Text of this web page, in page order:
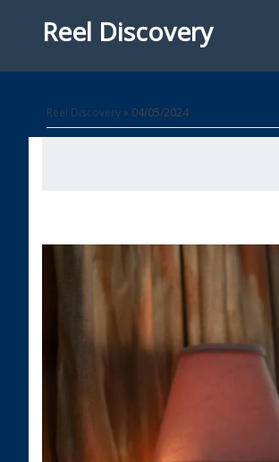
Reel Discovery
Reel Discovery» 04/05/2024